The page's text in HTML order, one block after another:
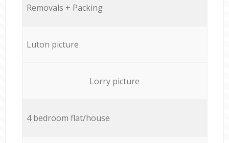
Removals + Packing
Luton picture
Lorry picture
4 bedroom flat/house